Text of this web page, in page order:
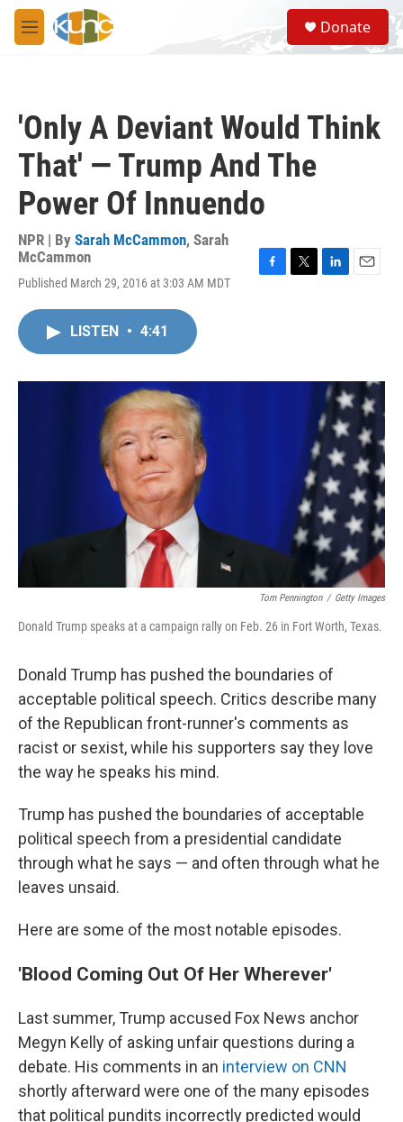
Skip to main content
M
e
S
e
a
Donate
'Only A Deviant Would Think
That' — Trump And The
Power Of Innuendo
NPR | By Sarah McCammon, Sarah
McCammon
Published March 29, 2016 at 3:03 AM MDT
o
r
I
n
LISTEN • 4:41
Tom Pennington / Getty Images
Donald Trump speaks at a campaign rally on Feb. 26 in Fort Worth, Texas.
Donald Trump has pushed the boundaries of
acceptable political speech. Critics describe many
of the Republican front-runner's comments as
racist or sexist, while his supporters say they love
the way he speaks his mind.
Trump has pushed the boundaries of acceptable
political speech from a presidential candidate
through what he says — and often through what he
leaves unsaid.
Here are some of the most notable episodes.
'Blood Coming Out Of Her Wherever'
Last summer, Trump accused Fox News anchor
Megyn Kelly of asking unfair questions during a
debate. His comments in an interview on CNN
shortly afterward were one of the many episodes
that political pundits incorrectly predicted would